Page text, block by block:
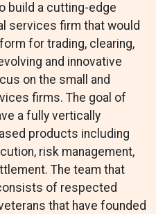
build a cutting-edge
services firm that would
for trading, clearing,
and innovative
on the small and
firms. The goal of
a fully vertically
products including
risk management,
The team that
of respected
that have founded